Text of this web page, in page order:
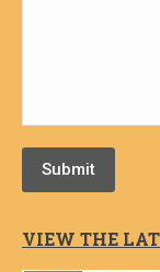
Submit
VIEW THE